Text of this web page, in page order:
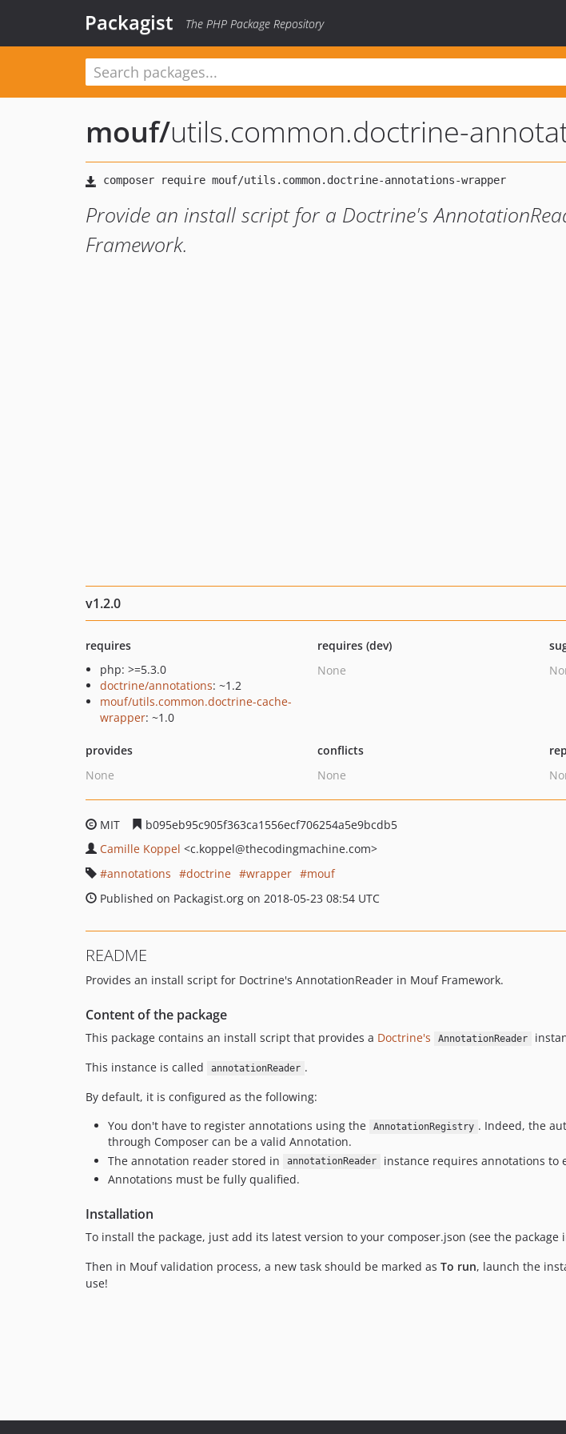
Packagist The PHP Package Repository
mouf/utils.common.doctrine-
Provide an install script for a Doctrine's
Framework.
v1.2.0
requires
php: >=5.3.0
doctrine/annotations: ~1.2
mouf/utils.common.doctrine-cache-
wrapper: ~1.0
requires (dev)
None
provides
None
conflicts
None
MIT
b095eb95c905f363ca1556ecf706254a5e9bcdb5
Camille Koppel <c.koppel@thecodingmachine.com>
annotations
doctrine wrapper
mouf
Published on Packagist.org on 2018-05-23 08:54 UTC
README
Provides an install script for Doctrine's AnnotationReader in Mouf Framework.
Content of the package
This package contains an install script that provides a Doctrine's AnnotationReader
This instance is called
annotationReader .
By default, it is configured as the following:
You don't have to register annotations using the
AnnotationRegistry . Indeed, the
through Composer can be a valid Annotation.
The annotation reader stored in
annotationReader
instance requires annotations to
Annotations must be fully qualified.
Installation
To install the package, just add its latest version to your composer.json (see the package
Then in Mouf validation process, a new task should be marked as To run, launch the
use!